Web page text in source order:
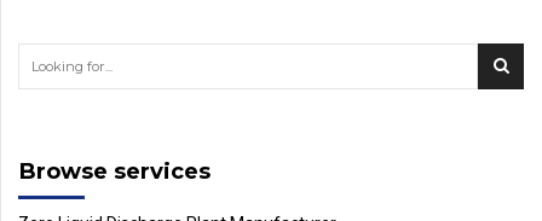
Browse services